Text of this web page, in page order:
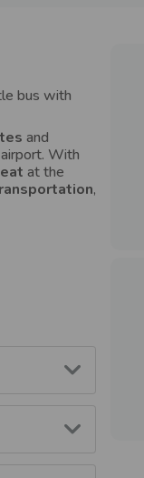
bus with
and
With
at the
,
to the